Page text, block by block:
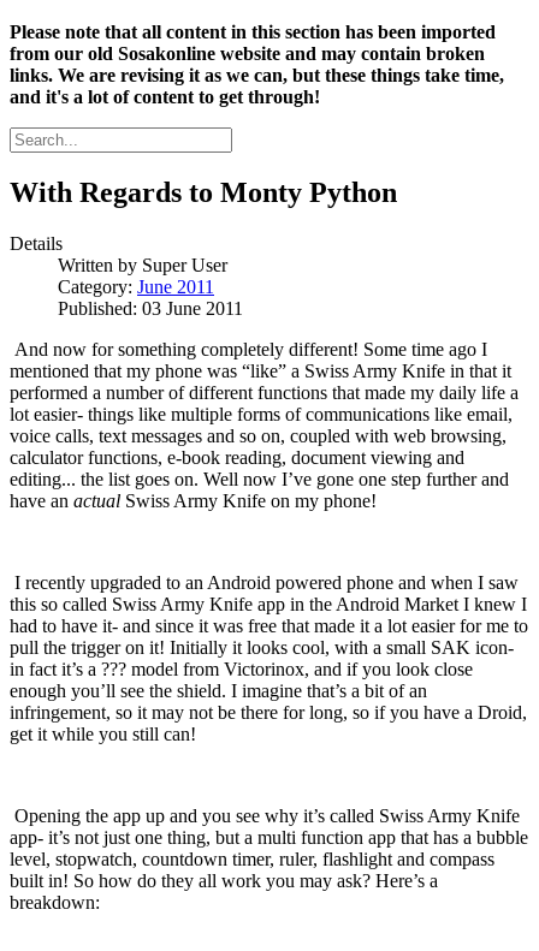
Please note that all content in this section has been imported
from our old Sosakonline website and may contain broken
links. We are revising it as we can, but these things take time,
and it's a lot of content to get through!
With Regards to Monty Python
Details
Written by Super User
Category: June 2011
Published: 03 June 2011
And now for something completely different! Some time ago I
mentioned that my phone was “like” a Swiss Army Knife in that it
performed a number of different functions that made my daily life a
lot easier- things like multiple forms of communications like email,
voice calls, text messages and so on, coupled with web browsing,
calculator functions, e-book reading, document viewing and
editing... the list goes on. Well now I’ve gone one step further and
have an actual Swiss Army Knife on my phone!
I recently upgraded to an Android powered phone and when I saw
this so called Swiss Army Knife app in the Android Market I knew I
had to have it- and since it was free that made it a lot easier for me to
pull the trigger on it! Initially it looks cool, with a small SAK icon-
in fact it’s a ??? model from Victorinox, and if you look close
enough you’ll see the shield. I imagine that’s a bit of an
infringement, so it may not be there for long, so if you have a Droid,
get it while you still can!
Opening the app up and you see why it’s called Swiss Army Knife
app- it’s not just one thing, but a multi function app that has a bubble
level, stopwatch, countdown timer, ruler, flashlight and compass
built in! So how do they all work you may ask? Here’s a
breakdown: